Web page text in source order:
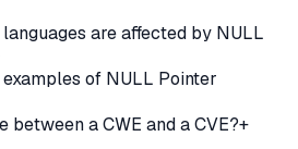
are affected by NULL
of NULL Pointer
between a CWE and a CVE?+